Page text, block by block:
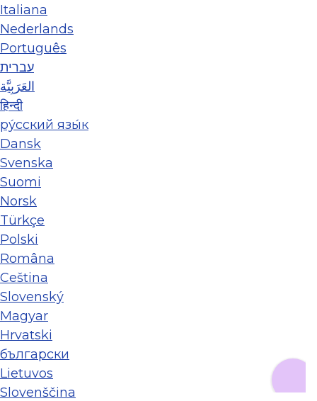
Italiana
Nederlands
Português
עברית
العَرَبِيَّة
हिन्दी
ру́сский язы́к
Dansk
Svenska
Suomi
Norsk
Türkçe
Polski
Româna
Ceština
Slovenský
Magyar
Hrvatski
български
Lietuvos
Slovenščina